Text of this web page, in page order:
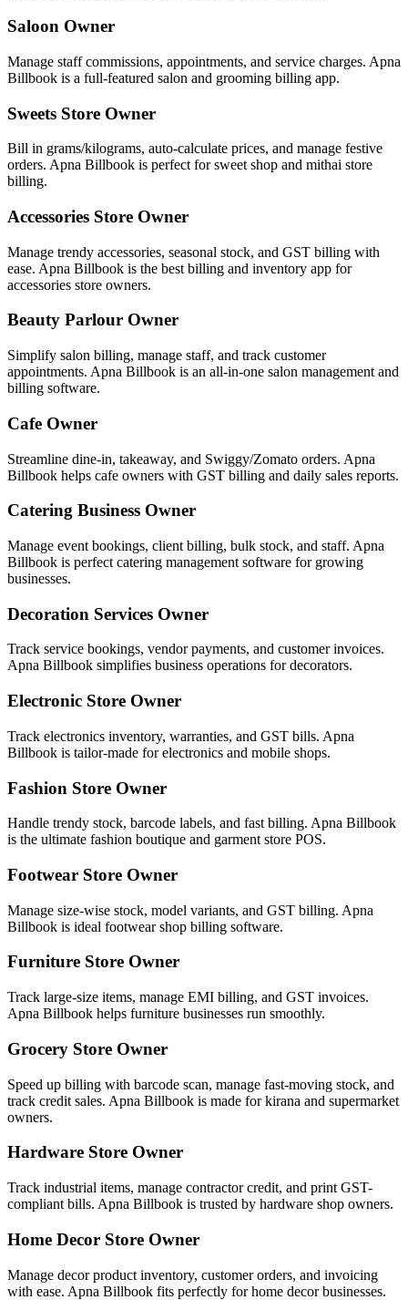
Saloon Owner
Manage staff commissions, appointments, and service charges. Apna
Billbook is a full-featured salon and grooming billing app.
Sweets Store Owner
Bill in grams/kilograms, auto-calculate prices, and manage festive
orders. Apna Billbook is perfect for sweet shop and mithai store
billing.
Accessories Store Owner
Manage trendy accessories, seasonal stock, and GST billing with
ease. Apna Billbook is the best billing and inventory app for
accessories store owners.
Beauty Parlour Owner
Simplify salon billing, manage staff, and track customer
appointments. Apna Billbook is an all-in-one salon management and
billing software.
Cafe Owner
Streamline dine-in, takeaway, and Swiggy/Zomato orders. Apna
Billbook helps cafe owners with GST billing and daily sales reports.
Catering Business Owner
Manage event bookings, client billing, bulk stock, and staff. Apna
Billbook is perfect catering management software for growing
businesses.
Decoration Services Owner
Track service bookings, vendor payments, and customer invoices.
Apna Billbook simplifies business operations for decorators.
Electronic Store Owner
Track electronics inventory, warranties, and GST bills. Apna
Billbook is tailor-made for electronics and mobile shops.
Fashion Store Owner
Handle trendy stock, barcode labels, and fast billing. Apna Billbook
is the ultimate fashion boutique and garment store POS.
Footwear Store Owner
Manage size-wise stock, model variants, and GST billing. Apna
Billbook is ideal footwear shop billing software.
Furniture Store Owner
Track large-size items, manage EMI billing, and GST invoices.
Apna Billbook helps furniture businesses run smoothly.
Grocery Store Owner
Speed up billing with barcode scan, manage fast-moving stock, and
track credit sales. Apna Billbook is made for kirana and supermarket
owners.
Hardware Store Owner
Track industrial items, manage contractor credit, and print GST-
compliant bills. Apna Billbook is trusted by hardware shop owners.
Home Decor Store Owner
Manage decor product inventory, customer orders, and invoicing
with ease. Apna Billbook fits perfectly for home decor businesses.